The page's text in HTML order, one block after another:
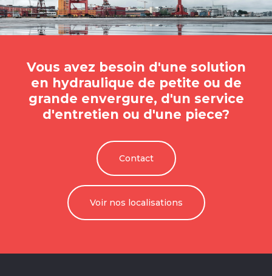
Vous avez besoin d'une solution
en hydraulique de petite ou de
grande envergure, d'un service
d'entretien ou d'une piece?
Contact
Voir nos localisations